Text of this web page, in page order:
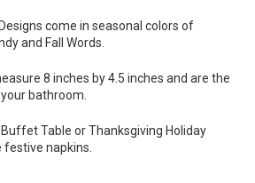
come in seasonal colors of
and Fall Words.
8 inches by 4.5 inches and are the
bathroom.
Table or Thanksgiving Holiday
napkins.